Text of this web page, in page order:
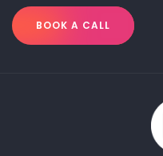
BOOK A CALL